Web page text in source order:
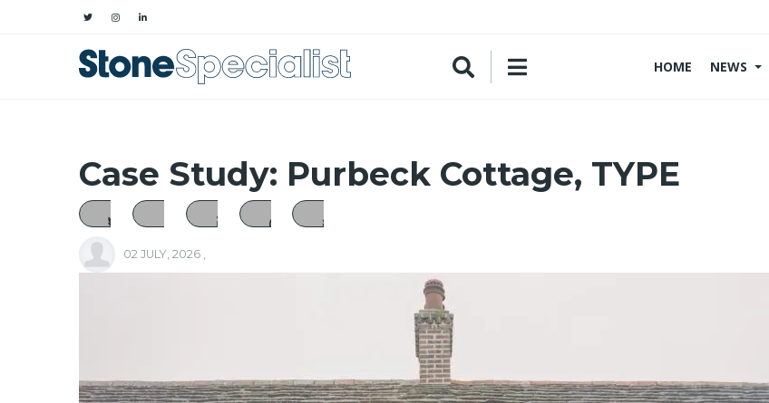
HOME NEWS
Case Study: Purbeck Cottage, TYPE
02 JULY, 2026 ,